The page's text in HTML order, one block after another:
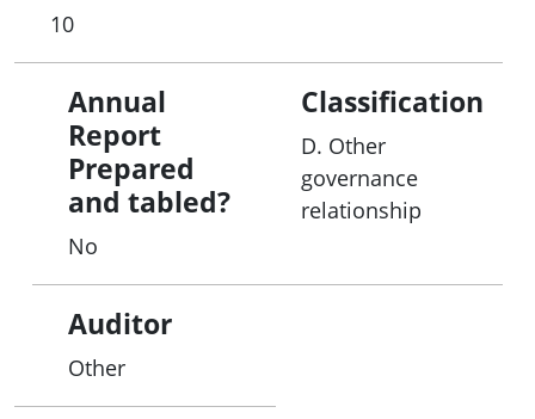
10
Annual
Report
Prepared
and tabled?
No
Classification
D. Other
governance
relationship
Auditor
Other